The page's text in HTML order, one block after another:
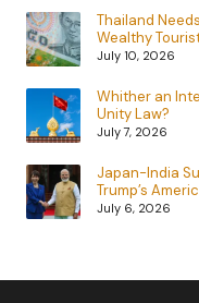
Thailand
Wealthy
July 10, 2026
Whither an
Unity Law?
July 7, 2026
Japan-India
Trump’s
July 6, 2026